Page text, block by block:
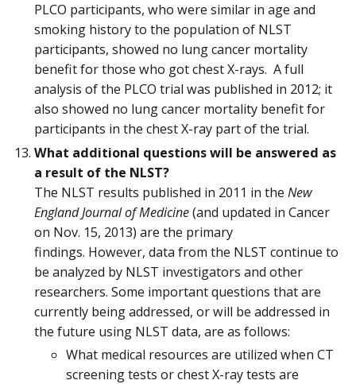
PLCO participants, who were similar in age and
smoking history to the population of NLST
participants, showed no lung cancer mortality
benefit for those who got chest X-rays. A full
analysis of the PLCO trial was published in 2012; it
also showed no lung cancer mortality benefit for
participants in the chest X-ray part of the trial.
What additional questions will be answered as
a result of the NLST?
The NLST results published in 2011 in the New
England Journal of Medicine(and updated in Cancer
on Nov. 15, 2013) are the primary
findings. However, data from the NLST continue to
be analyzed by NLST investigators and other
researchers. Some important questions that are
currently being addressed, or will be addressed in
the future using NLST data, are as follows:
What medical resources are utilized when CT
screening tests or chest X-ray tests are